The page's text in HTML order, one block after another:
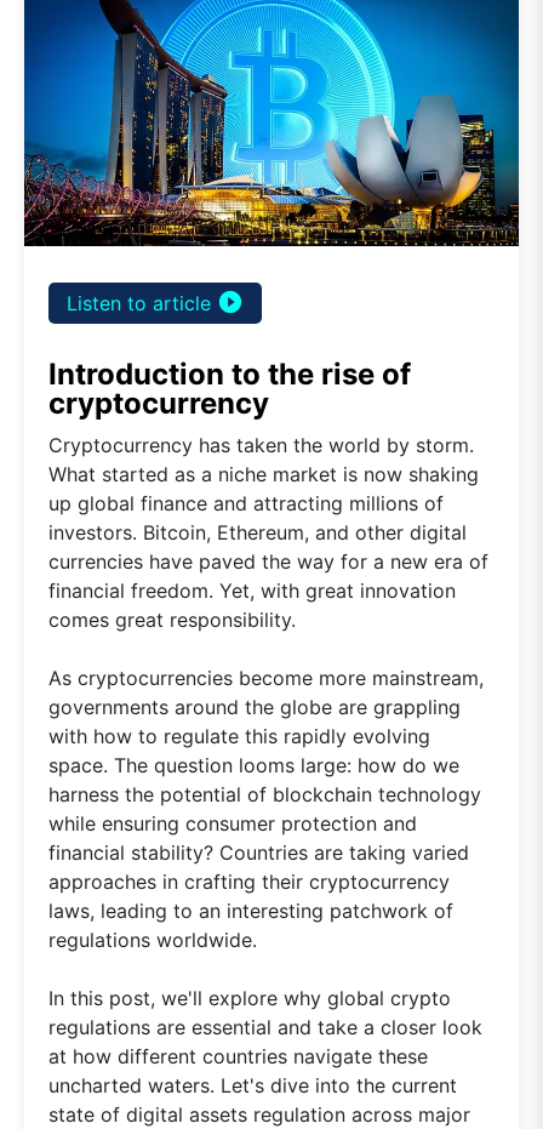
Listen to article play_circle_filled
Introduction to the rise of
cryptocurrency
Cryptocurrency has taken the world by storm.
What started as a niche market is now shaking
up global finance and attracting millions of
investors. Bitcoin, Ethereum, and other digital
currencies have paved the way for a new era of
financial freedom. Yet, with great innovation
comes great responsibility.
As cryptocurrencies become more mainstream,
governments around the globe are grappling
with how to regulate this rapidly evolving
space. The question looms large: how do we
harness the potential of blockchain technology
while ensuring consumer protection and
financial stability? Countries are taking varied
approaches in crafting their cryptocurrency
laws, leading to an interesting patchwork of
regulations worldwide.
In this post, we'll explore why global crypto
regulations are essential and take a closer look
at how different countries navigate these
uncharted waters. Let's dive into the current
state of digital assets regulation across major